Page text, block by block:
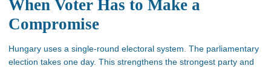
When Voter Has to Make a
Compromise
Hungary uses a single-round electoral system. The parliamentary
election takes one day. This strengthens the strongest party and